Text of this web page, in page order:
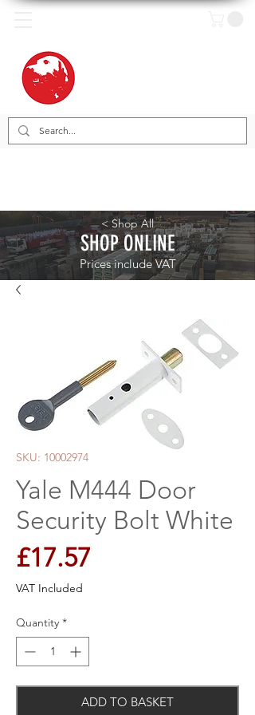
< Shop All
SHOP ONLINE
Prices include VAT
SKU: 10002974
Yale M444 Door
Security Bolt White
£17.57
VAT Included
Quantity *
ADD TO BASKET